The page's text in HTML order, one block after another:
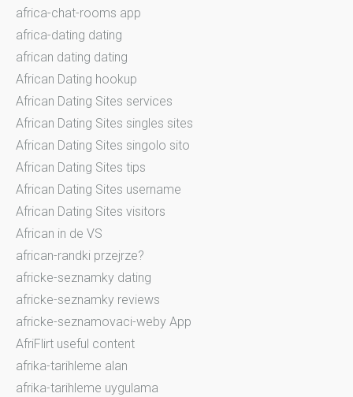
africa-chat-rooms app
africa-dating dating
african dating dating
African Dating hookup
African Dating Sites services
African Dating Sites singles sites
African Dating Sites singolo sito
African Dating Sites tips
African Dating Sites username
African Dating Sites visitors
African in de VS
african-randki przejrze?
africke-seznamky dating
africke-seznamky reviews
africke-seznamovaci-weby App
AfriFlirt useful content
afrika-tarihleme alan
afrika-tarihleme uygulama